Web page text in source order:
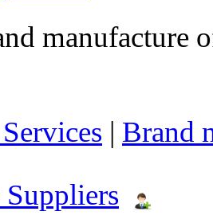
manufacture
| Brand